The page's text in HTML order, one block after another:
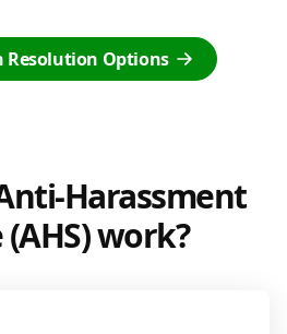
Resolution Options
Harassment
(AHS) work?